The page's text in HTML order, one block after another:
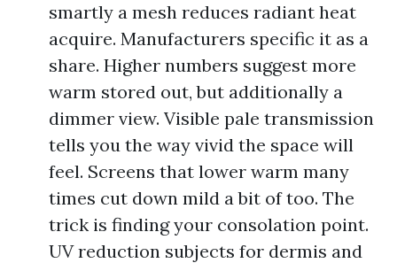
smartly a mesh reduces radiant heat
acquire. Manufacturers specific it as a
share. Higher numbers suggest more
warm stored out, but additionally a
dimmer view. Visible pale transmission
tells you the way vivid the space will
feel. Screens that lower warm many
times cut down mild a bit of too. The
trick is finding your consolation point.
UV reduction subjects for dermis and